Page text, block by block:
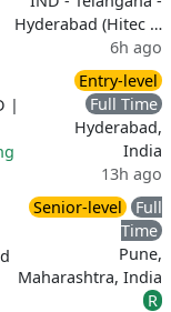
Hyderabad (Hitec …
6h ago
|
Entry-level
Full Time
Hyderabad,
India
13h ago
Senior-level
Full
Time
Pune,
Maharashtra, India
R